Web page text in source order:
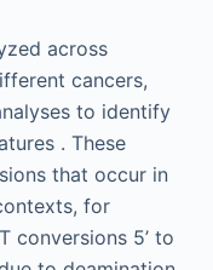
across
cancers,
to identify
. These
that occur in
for
conversions 5’ to